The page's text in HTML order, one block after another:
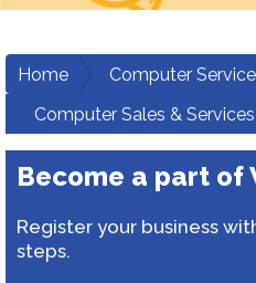
Home
Computer
Computer Sales & Services
Become a part of
Register your business
steps.